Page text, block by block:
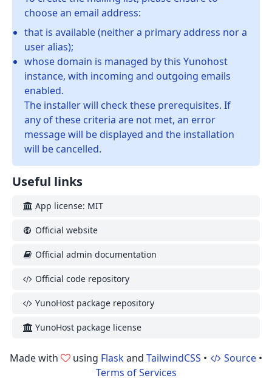
choose an email address:
that is available (neither a primary address nor a
user alias);
whose domain is managed by this Yunohost
instance, with incoming and outgoing emails
enabled.
The installer will check these prerequisites. If
any of these criteria are not met, an error
message will be displayed and the installation
will be cancelled.
Useful links
App license: MIT
Official website
Official admin documentation
Official code repository
YunoHost package repository
YunoHost package license
Made with using Flaskand TailwindCSS • Source •
Terms of Services